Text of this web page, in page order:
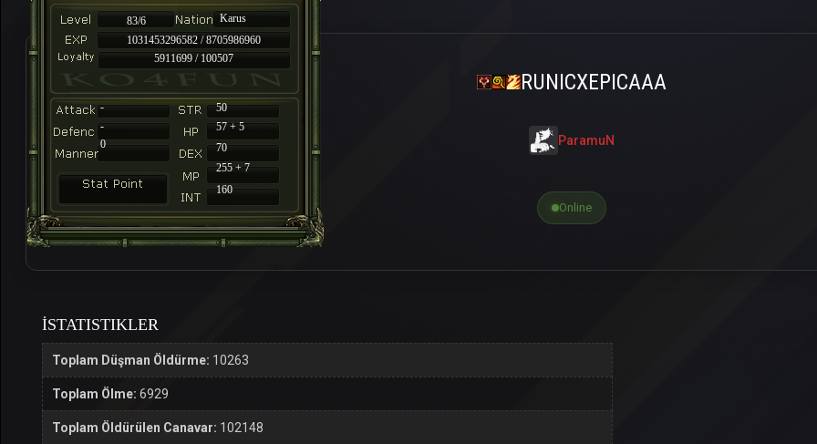
83/6
Karus
1031453296582 / 8705986960
5911699 / 100507
-
50
-
57 + 5
70
255 + 7
160
0
RUNICXEPICAAA
ParamuN
Online
İSTATISTIKLER
Toplam Düşman Öldürme: 10263
Toplam Ölme: 6929
Toplam Öldürülen Canavar: 102148